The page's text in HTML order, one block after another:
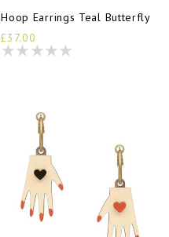
Hoop Earrings Teal Butterfly
£37.00